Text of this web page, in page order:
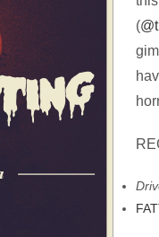
(